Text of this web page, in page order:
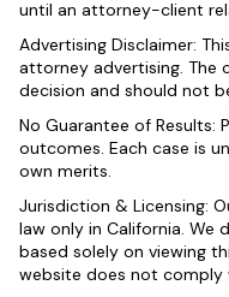
until an attorney-client
Advertising Disclaimer:
attorney advertising. The
decision and should not
No Guarantee of Results:
outcomes. Each case is
own merits.
Jurisdiction & Licensing:
law only in California. We
based solely on viewing
website does not comply